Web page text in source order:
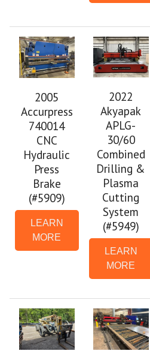
2005
Accurpress
740014
CNC
Hydraulic
Press
Brake
(#5909)
LEARN
MORE
2022
Akyapak
APLG-
30/60
Combined
Drilling &
Plasma
Cutting
System
(#5949)
LEARN
MORE